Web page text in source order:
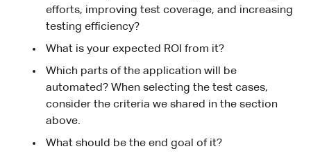
efforts, improving test coverage, and increasing
testing efficiency?
What is your expected ROI from it?
Which parts of the application will be
automated? When selecting the test cases,
consider the criteria we shared in the section
above.
What should be the end goal of it?